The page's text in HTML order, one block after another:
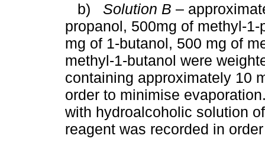
b) Solution B –
propanol, 500mg of methyl-
mg of 1-butanol, 500 mg of
methyl-1-butanol were
containing approximately 10
order to minimise
with hydroalcoholic solution
reagent was recorded in